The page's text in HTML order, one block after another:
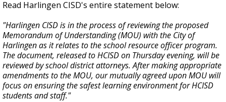
Read Harlingen CISD's entire statement below:
"Harlingen CISD is in the process of reviewing the proposed
Memorandum of Understanding (MOU) with the City of
Harlingen as it relates to the school resource officer program.
The document, released to HCISD on Thursday evening, will be
reviewed by school district attorneys. After making appropriate
amendments to the MOU, our mutually agreed upon MOU will
focus on ensuring the safest learning environment for HCISD
students and staff."